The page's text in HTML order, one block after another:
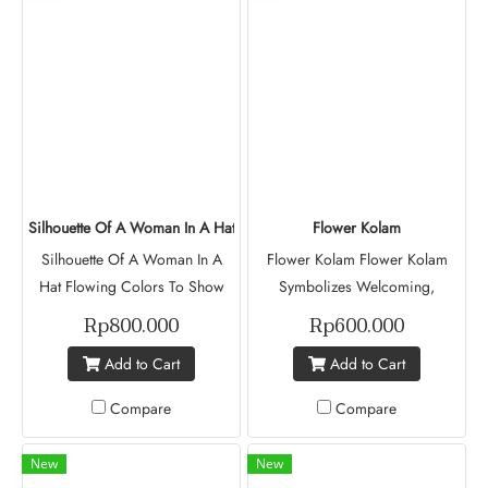
And Their Two Children, Who
Kayalvili Kameleswaran A
Refugee From Srilangka
Silhouette Of A Woman In A Hat
Silhouette Of A Woman In A
Hat Flowing Colors To Show
Movement, With A Silhouette Of
A Woman In A Hat To
Represent Elegance And
Mystery, Allowing The Viewer
To Imagine Her Personality And
Story. It Highlights Self
Expression Against A Vibrant
Rp800.000
Add to Cart
Compare
Flower Kolam
Flower Kolam Flower Kolam
Symbolizes Welcoming,
Positivity And The Streght
Found In Every Rituals
Reimagined To Carry Hope
Beyond Homes. Revathi
Prabaharan Mishka Project
Muse (Batch V)
Rp600.000
Add to Cart
Compare
New New